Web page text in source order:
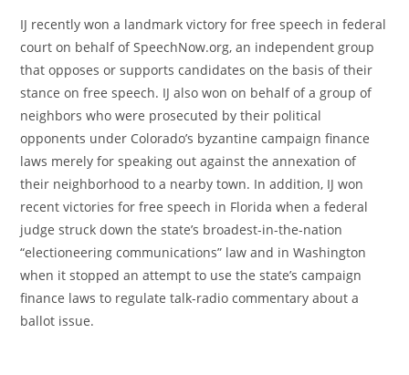
IJ recently won a landmark victory for free speech in federal
court on behalf of SpeechNow.org, an independent group
that opposes or supports candidates on the basis of their
stance on free speech. IJ also won on behalf of a group of
neighbors who were prosecuted by their political
opponents under Colorado’s byzantine campaign finance
laws merely for speaking out against the annexation of
their neighborhood to a nearby town. In addition, IJ won
recent victories for free speech in Florida when a federal
judge struck down the state’s broadest-in-the-nation
“electioneering communications” law and in Washington
when it stopped an attempt to use the state’s campaign
finance laws to regulate talk-radio commentary about a
ballot issue.